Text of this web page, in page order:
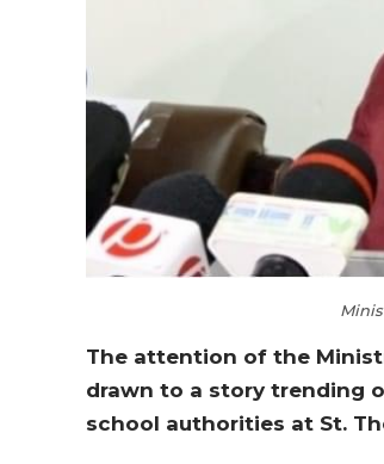
The attention of the
drawn to a story trending
school authorities at St.